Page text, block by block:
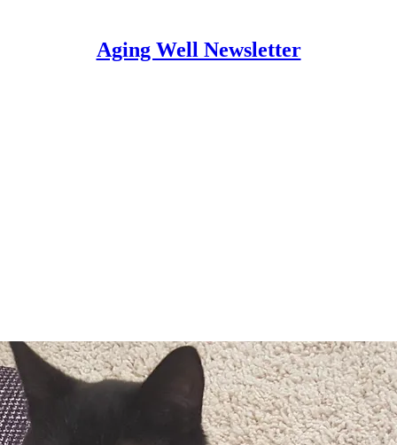
Aging Well Newsletter